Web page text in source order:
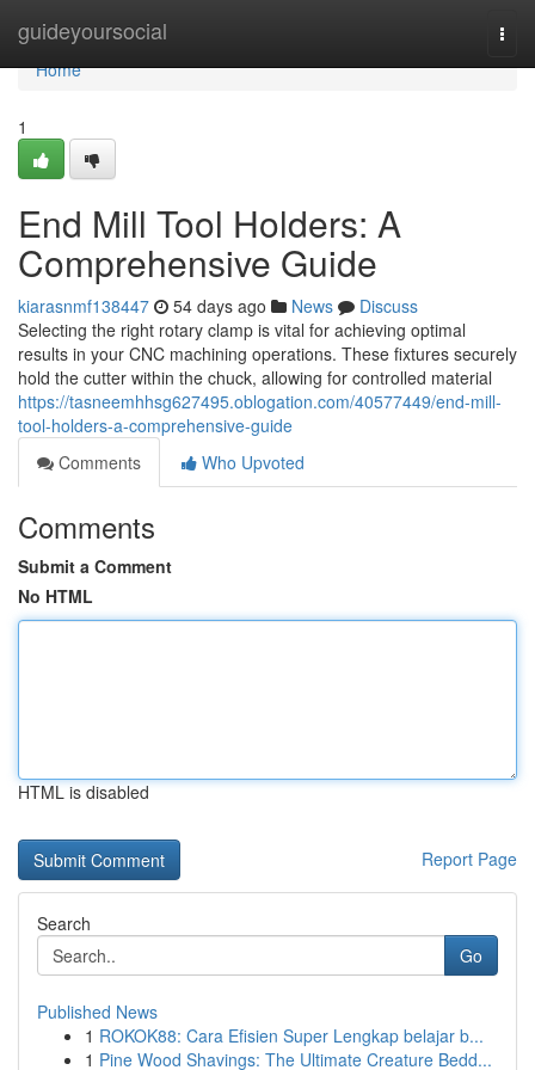
guideyoursocial
Home
Home
1
End Mill Tool Holders: A
Comprehensive Guide
kiarasnmf138447 54 days ago News
Discuss
Selecting the right rotary clamp is vital for achieving optimal
results in your CNC machining operations. These fixtures securely
hold the cutter within the chuck, allowing for controlled material
https://tasneemhhsg627495.oblogation.com/40577449/end-mill-
tool-holders-a-comprehensive-guide
Comments
Who Upvoted
Comments
Submit a Comment
No HTML
HTML is disabled
Report Page
Search
Go
Published News
1 ROKOK88: Cara Efisien Super Lengkap belajar b...
1 Pine Wood Shavings: The Ultimate Creature Bedd...